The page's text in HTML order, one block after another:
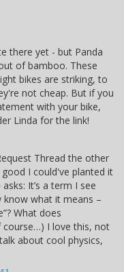
there yet - but Panda
of bamboo. These
bikes are striking, to
not cheap. But if you
with your bike,
Linda for the link!
Thread the other
I could've planted it
It’s a term I see
know what it means –
What does
course…) I love this, not
about cool physics,